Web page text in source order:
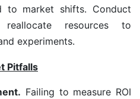
to market shifts. Conduct
resources to
experiments.
Pitfalls
Failing to measure ROI